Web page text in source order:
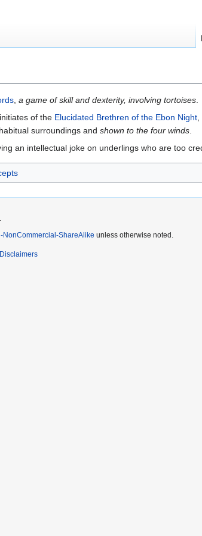
, a game of skill and dexterity, involving tortoises.
of the Elucidated Brethren of the Ebon Night,
surroundings and shown to the four winds.
an intellectual joke on underlings who are too
NonCommercial-ShareAlike unless otherwise noted.
Disclaimers